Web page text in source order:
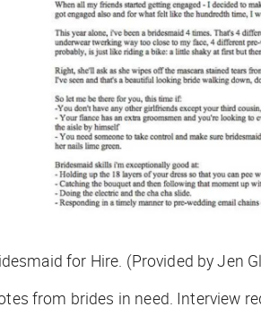
for Hire. (Provided by Jen
from brides in need. Interview